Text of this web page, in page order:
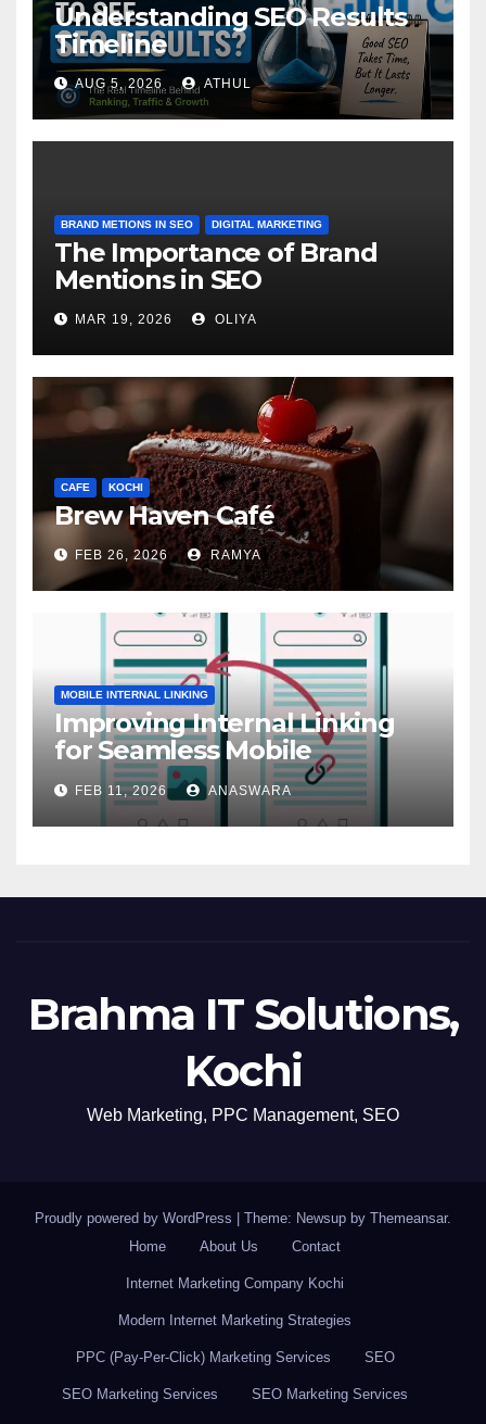
Understanding SEO Results
Timeline
AUG 5, 2026 ATHUL
BRAND METIONS IN SEO DIGITAL MARKETING
The Importance of Brand
Mentions in SEO
MAR 19, 2026 OLIYA
CAFE KOCHI
Brew Haven Café
FEB 26, 2026 RAMYA
MOBILE INTERNAL LINKING
Improving Internal Linking
for Seamless Mobile
Navigation
FEB 11, 2026 ANASWARA
Brahma IT Solutions,
Kochi
Web Marketing, PPC Management, SEO
Proudly powered by WordPress Theme: Newsup by Themeansar.
Home
About Us Contact
Internet Marketing Company Kochi
Modern Internet Marketing Strategies
PPC (Pay-Per-Click) Marketing Services SEO
SEO Marketing Services SEO Marketing Services